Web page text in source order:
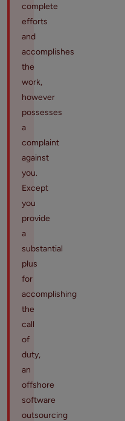
complete
efforts
and
accomplishes
the
work,
however
possesses
a
complaint
against
you.
Except
you
provide
a
substantial
plus
for
accomplishing
the
call
of
duty,
an
offshore
software
outsourcing